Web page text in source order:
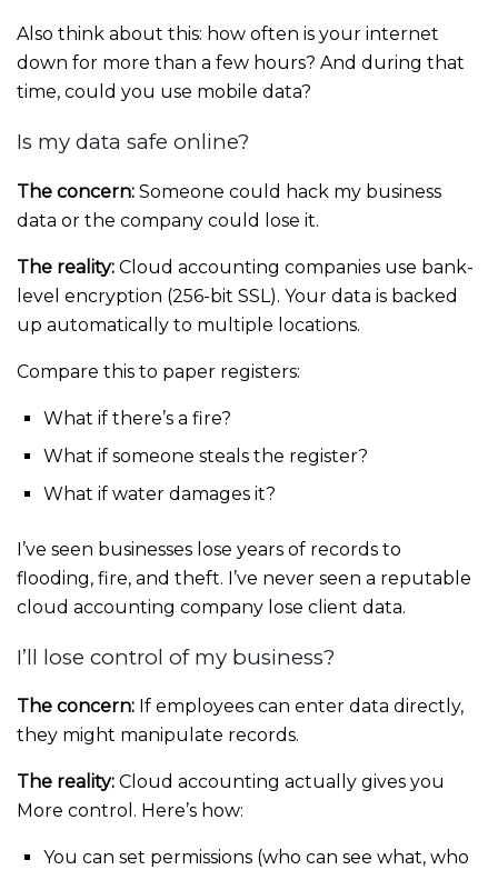
Also think about this: how often is your internet
down for more than a few hours? And during that
time, could you use mobile data?
Is my data safe online?
The concern: Someone could hack my business
data or the company could lose it.
The reality: Cloud accounting companies use bank-
level encryption (256-bit SSL). Your data is backed
up automatically to multiple locations.
Compare this to paper registers:
What if there’s a fire?
What if someone steals the register?
What if water damages it?
I’ve seen businesses lose years of records to
flooding, fire, and theft. I’ve never seen a reputable
cloud accounting company lose client data.
I’ll lose control of my business?
The concern: If employees can enter data directly,
they might manipulate records.
The reality: Cloud accounting actually gives you
More control. Here’s how:
You can set permissions (who can see what, who